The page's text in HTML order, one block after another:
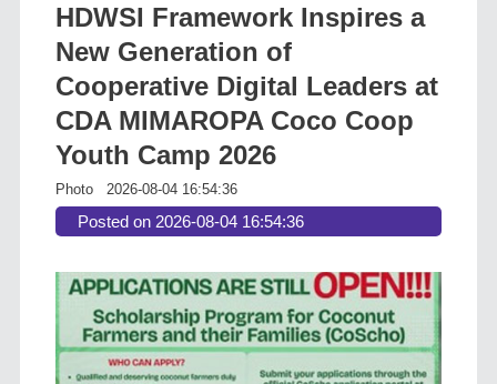
HDWSI Framework Inspires a
New Generation of
Cooperative Digital Leaders at
CDA MIMAROPA Coco Coop
Youth Camp 2026
Photo 2026-08-04 16:54:36
Posted on 2026-08-04 16:54:36